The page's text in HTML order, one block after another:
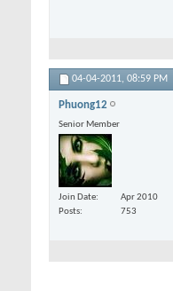
04-04-2011, 08:59 PM
Phuong12
Senior Member
Join Date
Apr 2010
Posts
753